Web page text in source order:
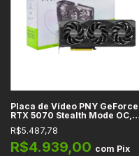
Placa de Vídeo PNY GeForce
RTX 5070 Stealth Mode OC,
12GB DDR7, 192-bit, Ray
Tracing, DLSS, NVIDIA Reflex,
G-SYNC
R$5.487,78
R$4.939,00 com Pix